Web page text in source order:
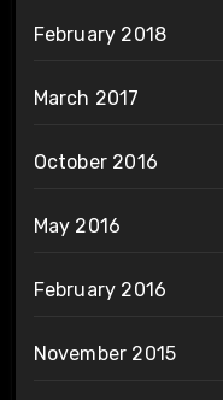
February 2018
March 2017
October 2016
May 2016
February 2016
November 2015